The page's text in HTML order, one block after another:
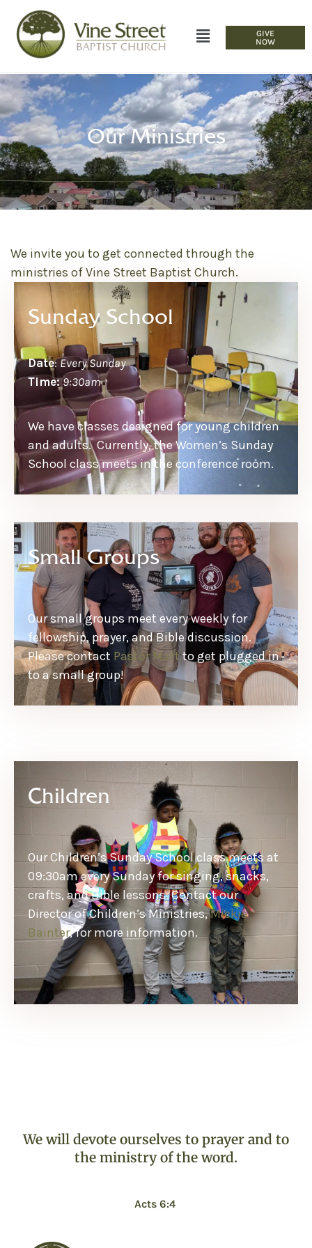
GIVE
NOW
Our Ministries
We invite you to get connected through the
ministries of Vine Street Baptist Church.
Sunday School
Date:Every Sunday
Time: 9:30am
We have classes designed for young children
and adults. Currently, the Women’s Sunday
School class meets in the conference room.
Small Groups
Our small groups meet every weekly for
fellowship, prayer, and Bible discussion.
Please contact Pastor Mattto get plugged in
to a small group!
Children
Our Children’s Sunday School class meets at
09:30am every Sunday for singing, snacks,
crafts, and Bible lessons. Contact our
Director of Children’s Ministries,Mickie
Bainter, for more information.
We will devote ourselves to prayer and to
the ministry of the word.
Acts 6:4